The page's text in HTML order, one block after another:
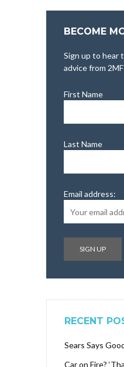
BECOME
Sign up to hear
advice from
First Name
Last Name
Email address:
RECENT
Sears Says
Car on Fire?